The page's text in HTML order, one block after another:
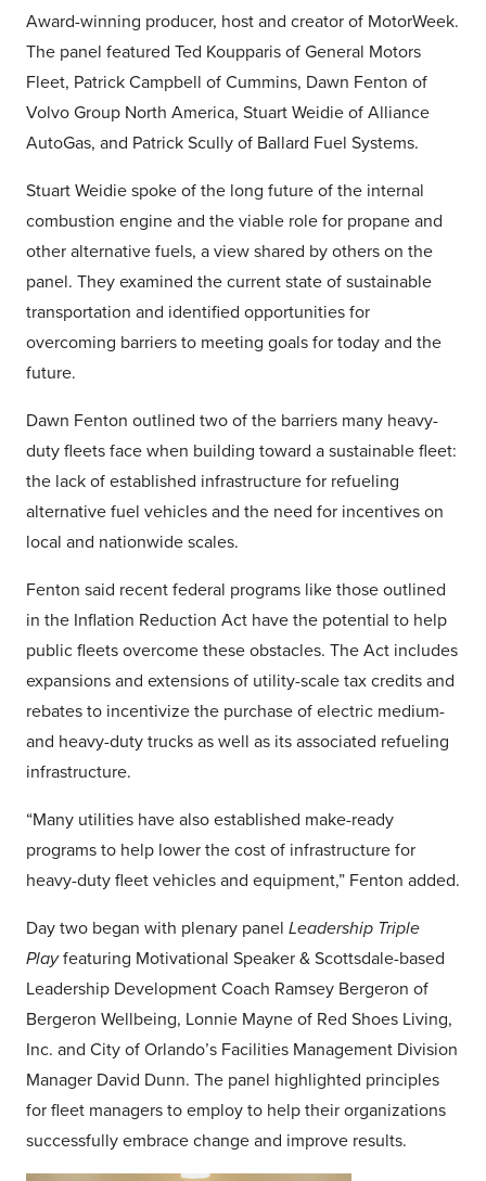
Award-winning producer, host and creator of MotorWeek.
The panel featured Ted Koupparis of General Motors
Fleet, Patrick Campbell of Cummins, Dawn Fenton of
Volvo Group North America, Stuart Weidie of Alliance
AutoGas, and Patrick Scully of Ballard Fuel Systems.
Stuart Weidie spoke of the long future of the internal
combustion engine and the viable role for propane and
other alternative fuels, a view shared by others on the
panel. They examined the current state of sustainable
transportation and identified opportunities for
overcoming barriers to meeting goals for today and the
future.
Dawn Fenton outlined two of the barriers many heavy-
duty fleets face when building toward a sustainable fleet:
the lack of established infrastructure for refueling
alternative fuel vehicles and the need for incentives on
local and nationwide scales.
Fenton said recent federal programs like those outlined
in the Inflation Reduction Act have the potential to help
public fleets overcome these obstacles. The Act includes
expansions and extensions of utility-scale tax credits and
rebates to incentivize the purchase of electric medium-
and heavy-duty trucks as well as its associated refueling
infrastructure.
“Many utilities have also established make-ready
programs to help lower the cost of infrastructure for
heavy-duty fleet vehicles and equipment,” Fenton added.
Day two began with plenary panel Leadership Triple
Playfeaturing Motivational Speaker & Scottsdale-based
Leadership Development Coach Ramsey Bergeron of
Bergeron Wellbeing, Lonnie Mayne of Red Shoes Living,
Inc. and City of Orlando’s Facilities Management Division
Manager David Dunn. The panel highlighted principles
for fleet managers to employ to help their organizations
successfully embrace change and improve results.